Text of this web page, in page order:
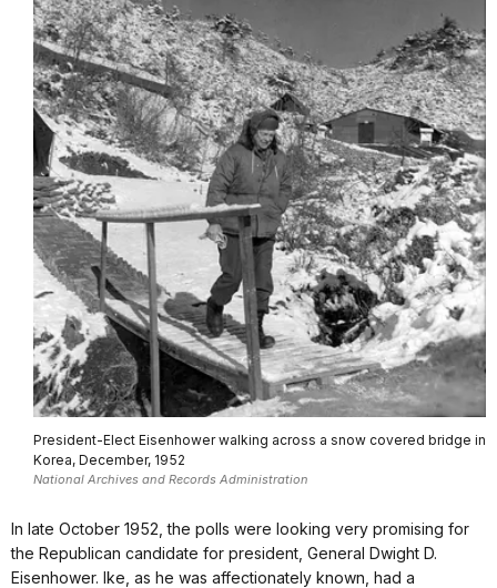
President-Elect Eisenhower walking across a snow covered bridge in
Korea, December, 1952
National Archives and Records Administration
In late October 1952, the polls were looking very promising for
the Republican candidate for president, General Dwight D.
Eisenhower. Ike, as he was affectionately known, had a